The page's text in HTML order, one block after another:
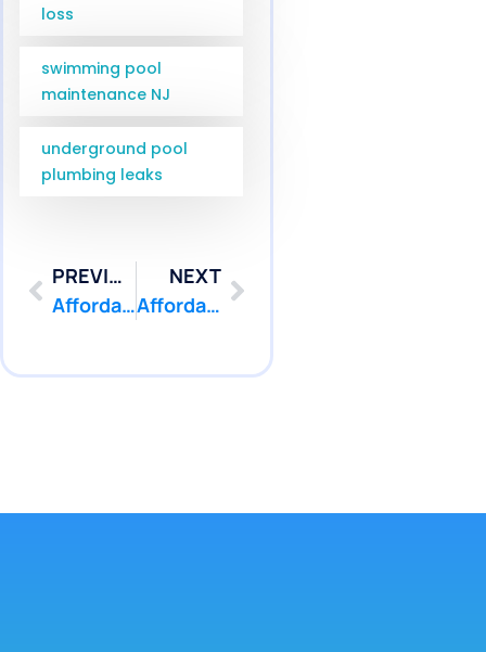
loss
swimming pool
maintenance NJ
underground pool
plumbing leaks
PREVIOUS
Affordable Pool Leak Detection Waretown NJ Service Costs | Pool Patcher
NEXT
Affordable Pool Leak Detection Trenton NJ Service Costs | Pool Patcher